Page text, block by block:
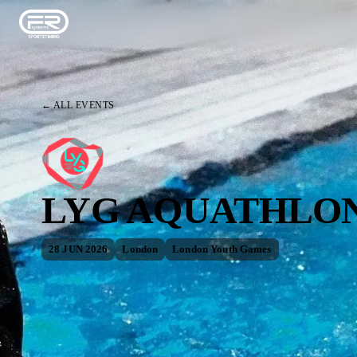
← ALL EVENTS
LYG
28 JUN 2026 London London Youth Games